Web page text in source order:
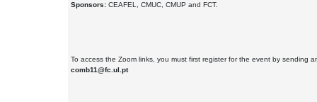
Sponsors: CEAFEL, CMUC, CMUP and FCT.
To access the Zoom links, you must first register for the event by sending
comb11@fc.ul.pt